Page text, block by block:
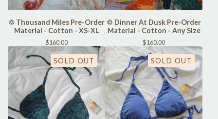
♲ Thousand Miles Pre-Order
Material - Cotton - XS-XL
$160.00
♲ Dinner At Dusk Pre-Order
Material - Cotton - Any Size
$160.00
SOLD OUT SOLD OUT